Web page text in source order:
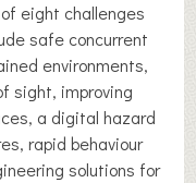
eight challenges
safe concurrent
environments,
sight, improving
a digital hazard
rapid behaviour
solutions for